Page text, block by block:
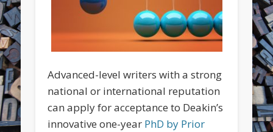
Advanced-level writers with a strong
national or international reputation
can apply for acceptance to Deakin’s
innovative one-year PhD by Prior